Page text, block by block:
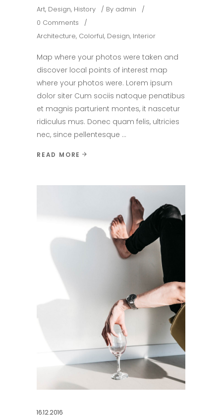
Art, Design, History By admin
0 Comments
Architecture, Colorful, Design, Interior
Map where your photos were taken and
discover local points of interest map
where your photos were. Lorem ipsum
dolor siter Cum sociis natoque penatibus
et magnis parturient montes, it nascetur
ridiculus mus. Donec quam felis, ultricies
nec, since pellentesque
READ MORE
16.12.2016